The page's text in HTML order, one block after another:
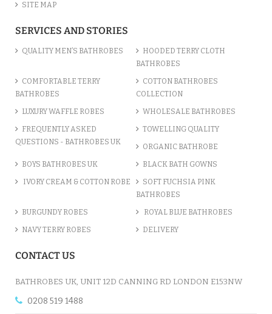
£12.55
ADD TO CART
SITE MAP
SERVICES AND STORIES
QUALITY MEN’S BATHROBES
HOODED TERRY CLOTH
BATHROBES
COMFORTABLE TERRY
BATHROBES
COTTON BATHROBES
COLLECTION
LUXURY WAFFLE ROBES WHOLESALE BATHROBES
FREQUENTLY ASKED
QUESTIONS - BATHROBES UK
TOWELLING QUALITY
ORGANIC BATHROBE
BOYS BATHROBES UK BLACK BATH GOWNS
IVORY CREAM & COTTON ROBE
SOFT FUCHSIA PINK
BATHROBES
BURGUNDY ROBES ROYAL BLUE BATHROBES
NAVY TERRY ROBES DELIVERY
CONTACT US
BATHROBES UK, UNIT 12D CANNING RD LONDON E153NW
0208 519 1488